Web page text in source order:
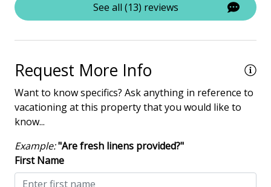
Deadbolt lock on entryway
NO Animals Allowed
No-contact check-in and check-out
Nonsmoking only
Smoke detectors
View/Location
See all (13) reviews
Request More Info
Want to know specifics? Ask anything in reference to
vacationing at this property that you would like to
know...
Example:"Are fresh linens provided?"
First Name